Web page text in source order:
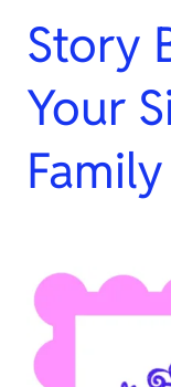
Story
Your